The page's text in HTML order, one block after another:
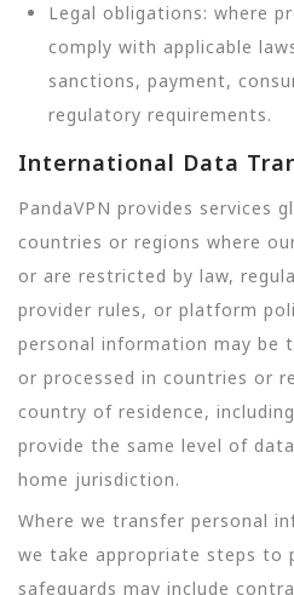
Legal obligations: where
comply with applicable
sanctions, payment,
regulatory requirements.
International Data
PandaVPN provides services
countries or regions where
or are restricted by law,
provider rules, or platform
personal information may be
or processed in countries or
country of residence,
provide the same level of
home jurisdiction.
Where we transfer personal
we take appropriate steps to
safeguards may include